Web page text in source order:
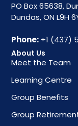
PO Box 65638,
Dundas, ON L9H
Phone: +1 (437)
About Us
Meet the Team
Learning Centre
Group Benefits
Group